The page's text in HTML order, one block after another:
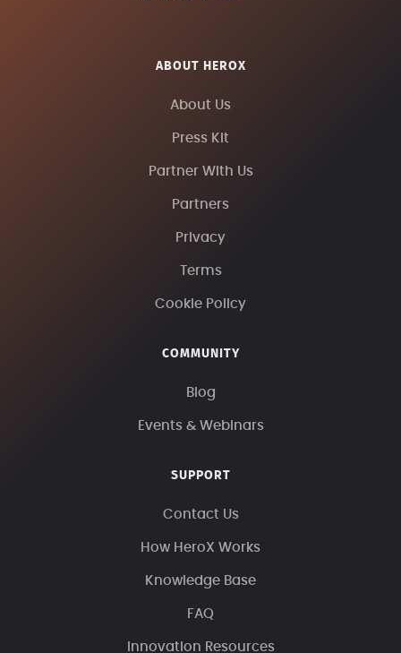
ABOUT HEROX
About Us
Press Kit
Partner With Us
Partners
Privacy
Terms
Cookie Policy
COMMUNITY
Blog
Events & Webinars
SUPPORT
Contact Us
How HeroX Works
Knowledge Base
FAQ
Innovation Resources